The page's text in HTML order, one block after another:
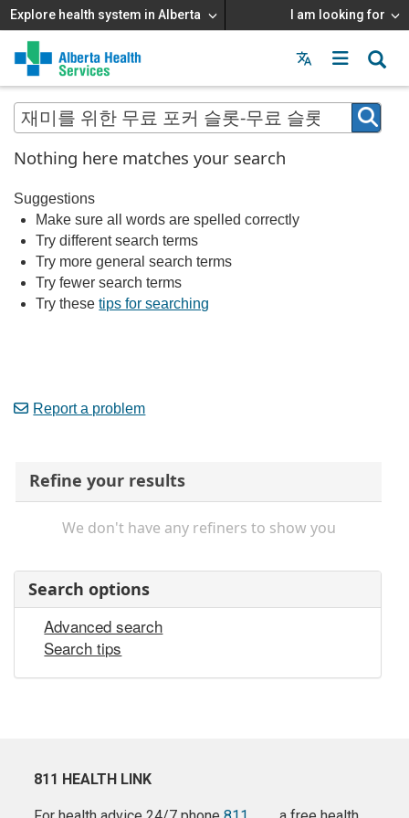
Explore health system in Alberta I am looking for
Menu
MAIN
MENU
Nothing here matches your search
Suggestions
Make sure all words are spelled correctly
Try different search terms
Try more general search terms
Try fewer search terms
Try thesetips for searching
Report a problem
Refine your results
We don't have any refiners to show you
Search options
Advanced search
Search tips
811 HEALTH LINK